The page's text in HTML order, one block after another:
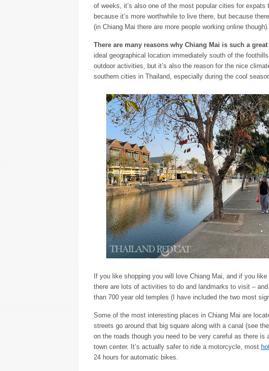
of weeks, it’s also one of the most popular cities for
because it’s more worthwhile to live there, but because
(in Chiang Mai there are more people working online though).
There are many reasons why Chiang Mai is such a great
ideal geographical location immediately south of the
outdoor activities, but it’s also the reason for the nice
southern cities in Thailand, especially during the cool
If you like shopping you will love Chiang Mai, and if you
there are lots of activities to do and landmarks to visit –
than 700 year old temples (I have included the two most
Some of the most interesting places in Chiang Mai are
streets go around that big square along with a canal (see
on the roads though you need to be very careful as there
town center. It’s actually safer to ride a motorcycle, most
24 hours for automatic bikes.